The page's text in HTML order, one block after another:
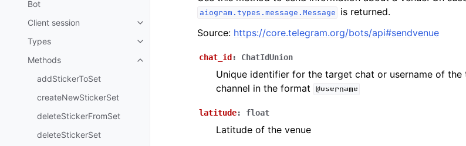
Bot
Client session
Toggle navigation of Client session
Types
Toggle navigation of Types
Methods
Toggle navigation of Methods
addStickerToSet
createNewStickerSet
deleteStickerFromSet
deleteStickerSet
aiogram.types.message.Message is returned.
Source: https://core.telegram.org/bots/api#sendvenue
chat_id : ChatIdUnion
Unique identifier for the target chat or username of
channel in the format @username
latitude: float
Latitude of the venue